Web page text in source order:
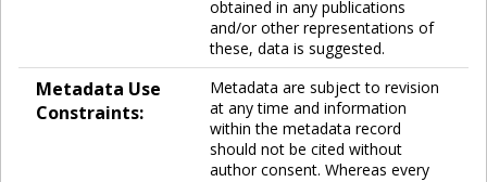
obtained in any publications
and/or other representations of
these, data is suggested.
Metadata Use
Constraints:
Metadata are subject to revision
at any time and information
within the metadata record
should not be cited without
author consent. Whereas every